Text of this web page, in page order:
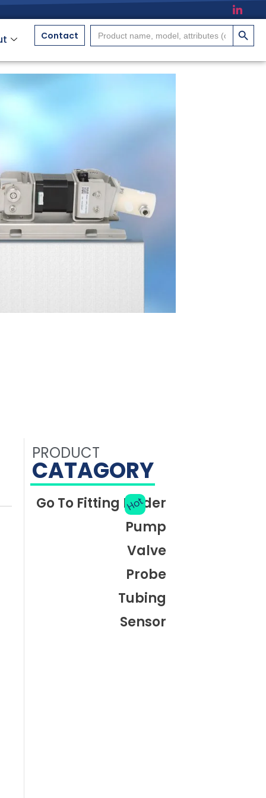
Contact
Search
for:
搜索按
PRODUCT
CATAGORY
Hot
Go To Fitting Finder
Pump
Valve
Probe
Tubing
Sensor